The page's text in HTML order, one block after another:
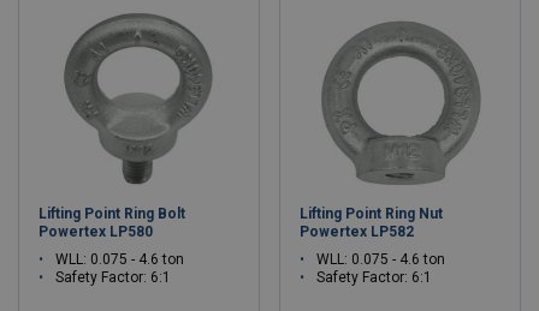
Lifting Point Ring Bolt
Powertex LP580
WLL: 0.075 - 4.6 ton
Safety Factor: 6:1
Lifting Point Ring Nut
Powertex LP582
WLL: 0.075 - 4.6 ton
Safety Factor: 6:1